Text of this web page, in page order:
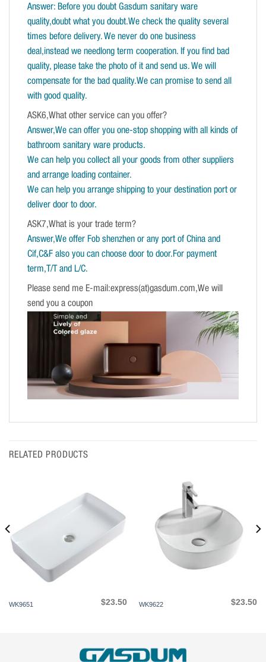
Answer: Before you doubt Gasdum sanitary ware
quality,doubt what you doubt.We check the quality several
times before delivery. We never do one business
deal,instead we needlong term cooperation. If you find bad
quality, please take the photo of it and send us. We will
compensate for the bad quality.We can promise to send all
with good quality.
ASK6,What other service can you offer?
Answer,We can offer you one-stop shopping with all kinds of
bathroom sanitary ware products.
We can help you collect all your goods from other suppliers
and arrange loading container.
We can help you arrange shipping to your destination port or
deliver door to door.
ASK7,What is your trade term?
Answer,We offer Fob shenzhen or any port of China and
Cif,C&F also you can choose door to door.For payment
term,T/T and L/C.
Please send me E-mail:express(at)gasdum.com,We will
send you a coupon
RELATED PRODUCTS
WK9651 $23.50 WK9622 $23.50